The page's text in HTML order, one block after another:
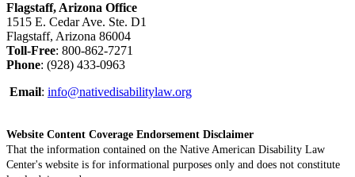
Flagstaff, Arizona Office
1515 E. Cedar Ave. Ste. D1
Flagstaff, Arizona 86004
Toll-Free: 800-862-7271
Phone: (928) 433-0963
Email: info@nativedisabilitylaw.org
Website Content Coverage Endorsement Disclaimer
That the information contained on the Native American Disability Law
Center's website is for informational purposes only and does not constitute